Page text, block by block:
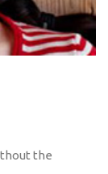
the